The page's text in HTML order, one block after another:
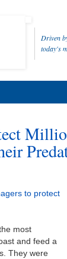
Driven
today's
to protect
most
and feed a
They were